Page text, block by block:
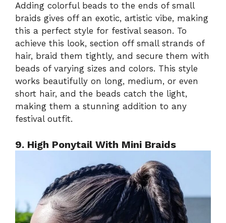
Adding colorful beads to the ends of small
braids gives off an exotic, artistic vibe, making
this a perfect style for festival season. To
achieve this look, section off small strands of
hair, braid them tightly, and secure them with
beads of varying sizes and colors. This style
works beautifully on long, medium, or even
short hair, and the beads catch the light,
making them a stunning addition to any
festival outfit.
9. High Ponytail With Mini Braids